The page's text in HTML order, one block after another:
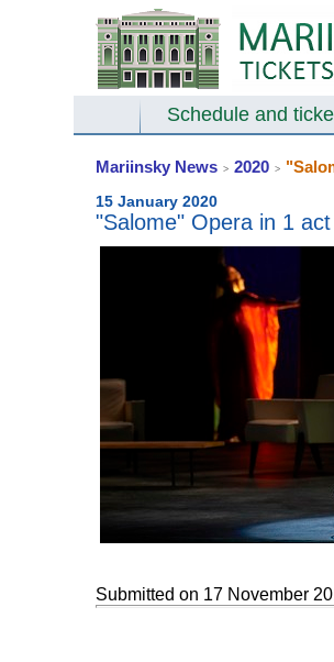
Schedule and
Mariinsky News > 2020 >
15 January 2020
"Salome" Opera in 1 act
Submitted on 17 November